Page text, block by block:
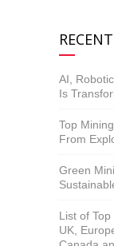
AI,
Is
Top
From
Green
List of
UK,